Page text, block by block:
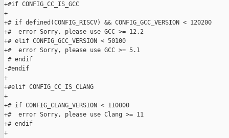
+#if CONFIG_CC_IS_GCC
+
+# if defined(CONFIG_RISCV) && CONFIG_GCC_VERSION < 120200
+#  error Sorry, please use GCC >= 12.2
+# elif CONFIG_GCC_VERSION < 50100
+#  error Sorry, please use GCC >= 5.1
# endif
-#endif
+
+#elif CONFIG_CC_IS_CLANG
+
+# if CONFIG_CLANG_VERSION < 110000
+#  error Sorry, please use Clang >= 11
+# endif
+